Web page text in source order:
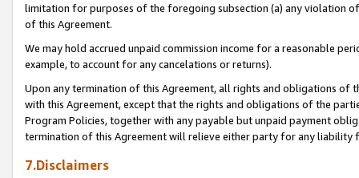
limitation for purposes of the foregoing subsection (a) any violation
of this Agreement.
We may hold accrued unpaid commission income for a reasonable
example, to account for any cancelations or returns).
Upon any termination of this Agreement, all rights and obligations of
with this Agreement, except that the rights and obligations of the
Program Policies, together with any payable but unpaid payment
termination of this Agreement will relieve either party for any liability
7.Disclaimers